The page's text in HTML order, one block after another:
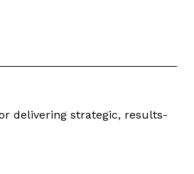
delivering strategic, results-